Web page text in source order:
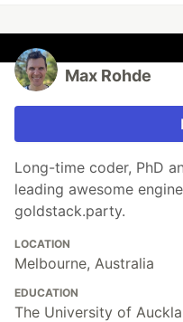
Max Rohde
Long-time coder, PhD
leading awesome
goldstack.party.
LOCATION
Melbourne, Australia
EDUCATION
The University of